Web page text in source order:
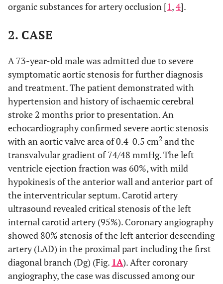
organic substances for artery occlusion [1,4].
2. CASE
A 73-year-old male was admitted due to severe
symptomatic aortic stenosis for further diagnosis
and treatment. The patient demonstrated with
hypertension and history of ischaemic cerebral
stroke 2 months prior to presentation. An
echocardiography confirmed severe aortic stenosis
with an aortic valve area of 0.4-0.5 cm2 and the
transvalvular gradient of 74/48 mmHg. The left
ventricle ejection fraction was 60%, with mild
hypokinesis of the anterior wall and anterior part of
the interventricular septum. Carotid artery
ultrasound revealed critical stenosis of the left
internal carotid artery (95%). Coronary angiography
showed 80% stenosis of the left anterior descending
artery (LAD) in the proximal part including the first
diagonal branch (Dg) (Fig. 1A). After coronary
angiography, the case was discussed among our